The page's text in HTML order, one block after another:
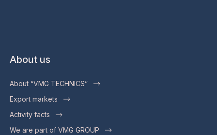
About us
About “VMG TECHNICS”
Export markets
Activity facts
We are part of VMG GROUP